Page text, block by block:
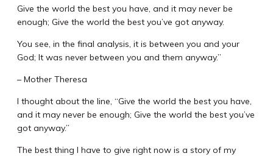
Give the world the best you have, and it may never be
enough; Give the world the best you’ve got anyway.
You see, in the final analysis, it is between you and your
God; It was never between you and them anyway.”
– Mother Theresa
I thought about the line, “Give the world the best you have,
and it may never be enough; Give the world the best you’ve
got anyway.”
The best thing I have to give right now is a story of my